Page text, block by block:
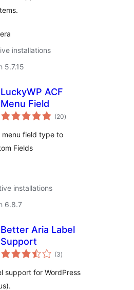
installations
5.7.15
LuckyWP ACF
Menu Field
(20total
ratings
)
field type to
Fields
installations
6.8.7
Better Aria Label
Support
(3total
ratings
)
support for WordPress